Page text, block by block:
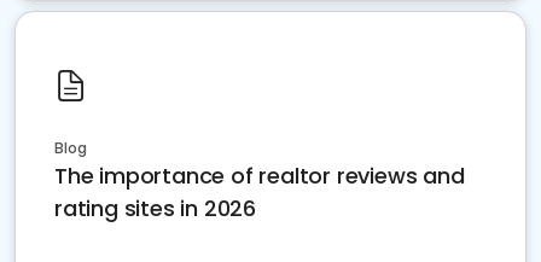
Blog
The importance of realtor reviews and
rating sites in 2026